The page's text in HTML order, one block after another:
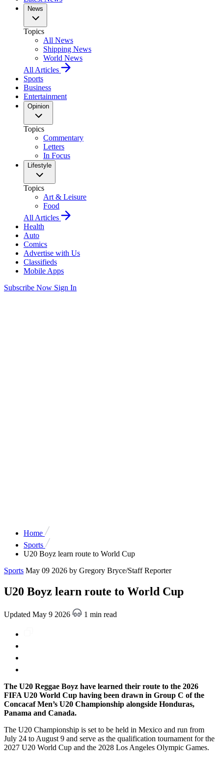
News
Topics
All News
Shipping News
World News
All Articles
Sports
Business
Entertainment
Opinion
Topics
Commentary
Letters
In Focus
Lifestyle
Topics
Art & Leisure
Food
All Articles
Health
Auto
Comics
Advertise with Us
Classifieds
Mobile Apps
Subscribe Now Sign In
Home
Sports
U20 Boyz learn route to World Cup
Sports May 09 2026 by Gregory Bryce/Staff Reporter
U20 Boyz learn route to World Cup
Updated May 9 2026 1 min read
The U20 Reggae Boyz have learned their route to the 2026
FIFA U20 World Cup having been drawn in Group C of the
Concacaf Men’s U20 Championship alongside Honduras,
Panama and Canada.
The U20 Championship is set to be held in Mexico and run from
July 24 to August 9 and serve as the qualification tournament for the
2027 U20 World Cup and the 2028 Los Angeles Olympic Games.